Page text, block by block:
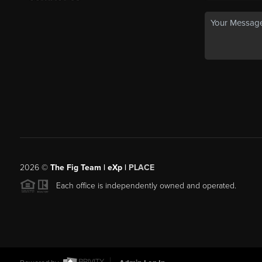
2026© The Fig Team | eXp | PLACE
Each office is independently owned and operated.